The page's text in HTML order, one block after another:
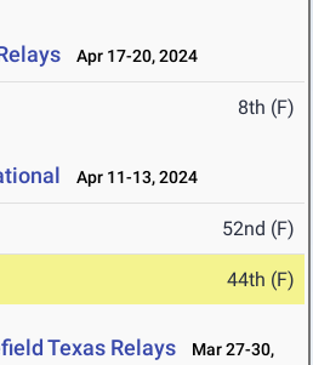
Apr 17-20, 2024
8th (F)
Apr 11-13, 2024
52nd (F)
44th (F)
Texas Relays
Mar 27-30,